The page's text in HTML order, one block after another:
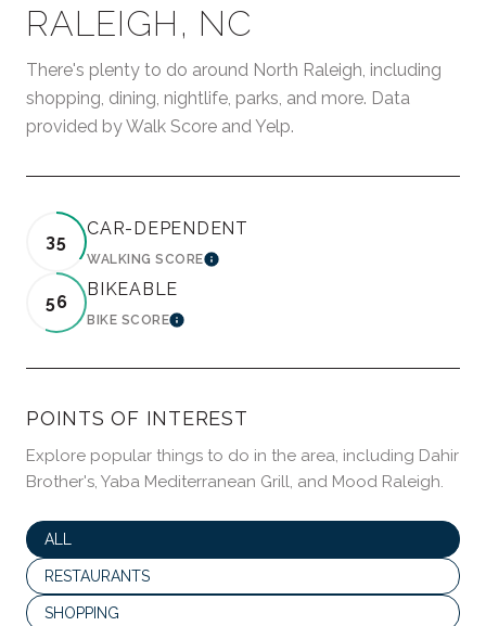
RALEIGH, NC
There's plenty to do around North Raleigh, including
shopping, dining, nightlife, parks, and more. Data
provided by Walk Score and Yelp.
35
CAR-DEPENDENT
WALKING SCORELEARN MORE
56
BIKEABLE
BIKE SCORELEARN MORE
POINTS OF INTEREST
Explore popular things to do in the area, including Dahir
Brother's, Yaba Mediterranean Grill, and Mood Raleigh.
SEARCH BUSINESSES RELATED TO
ALL
SEARCH BUSINESSES RELATED TO
RESTAURANTS
SEARCH BUSINESSES RELATED TO
SHOPPING